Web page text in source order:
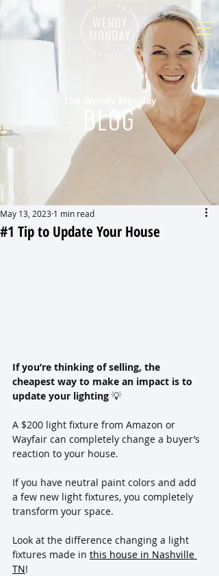
The Wendy Monday
BLOG
#1 Tip to Update Your House
May 13, 2023 1 min read
If you’re thinking of selling, the
cheapest way to make an impact is to
update your lighting 💡
A $200 light fixture from Amazon or
Wayfair can completely change a buyer’s
reaction to your house.
If you have neutral paint colors and add
a few new light fixtures, you completely
transform your space.
Look at the difference changing a light
fixtures made in this house in Nashville
TN!